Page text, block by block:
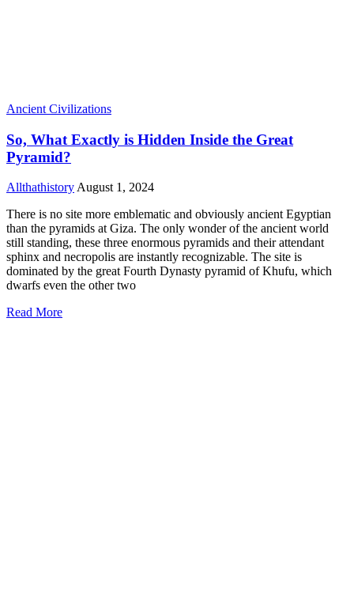
Ancient Civilizations
So, What Exactly is Hidden Inside the Great
Pyramid?
Allthathistory August 1, 2024
There is no site more emblematic and obviously ancient Egyptian
than the pyramids at Giza. The only wonder of the ancient world
still standing, these three enormous pyramids and their attendant
sphinx and necropolis are instantly recognizable. The site is
dominated by the great Fourth Dynasty pyramid of Khufu, which
dwarfs even the other two
Read More